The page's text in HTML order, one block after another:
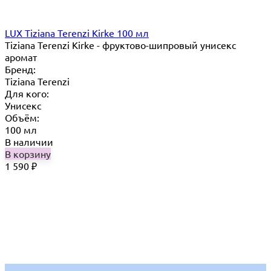
LUX Tiziana Terenzi Kirke 100 мл
Tiziana Terenzi Kirke - фруктово-шипровый унисекс
аромат
Бренд:
Tiziana Terenzi
Для кого:
Унисекс
Объём:
100 мл
В наличии
В корзину
1 590 ₽